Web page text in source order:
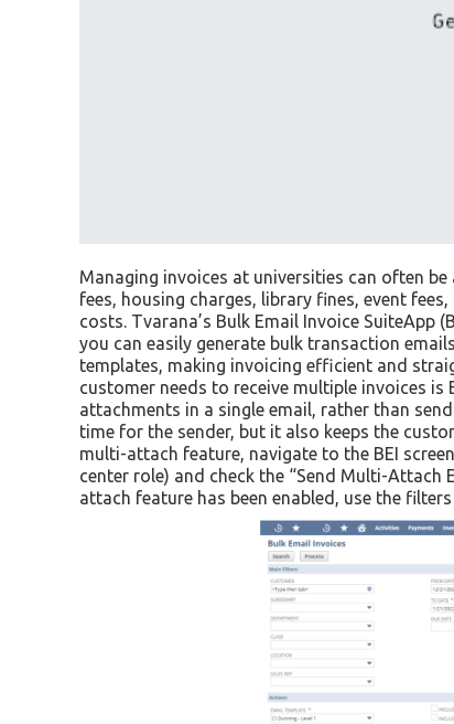
Managing invoices at universities can often
fees, housing charges, library fines, event
costs. Tvarana’s Bulk Email Invoice SuiteApp
you can easily generate bulk transaction
templates, making invoicing efficient and
customer needs to receive multiple invoices
attachments in a single email, rather than
time for the sender, but it also keeps the
multi-attach feature, navigate to the BEI
center role) and check the “Send Multi-Attach
attach feature has been enabled, use the